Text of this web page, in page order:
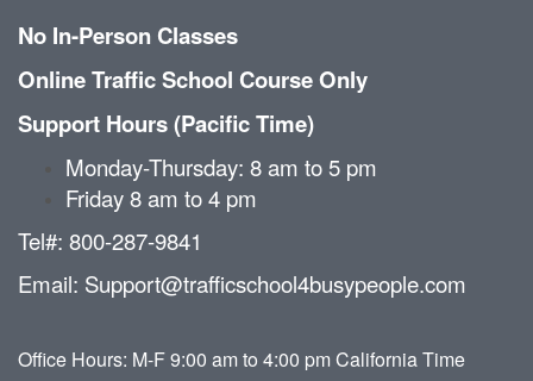
No In-Person Classes
Online Traffic School Course Only
Support Hours (Pacific Time)
Monday-Thursday: 8 am to 5 pm
Friday 8 am to 4 pm
Tel#: 800-287-9841
Email: Support@trafficschool4busypeople.com
Office Hours: M-F 9:00 am to 4:00 pm California Time